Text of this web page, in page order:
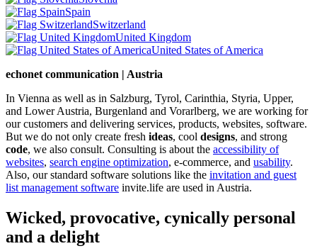
Spain
Switzerland
United Kingdom
United States of America
echonet communication | Austria
In Vienna as well as in Salzburg, Tyrol, Carinthia, Styria, Upper,
and Lower Austria, Burgenland and Vorarlberg, we are working for
our customers and delivering services, products, websites, software.
But we do not only create fresh ideas, cool designs, and strong
code, we also consult. Consulting is about the accessibility of
websites, search engine optimization, e-commerce, and usability.
Also, our standard software solutions like the invitation and guest
list management software invite.life are used in Austria.
Wicked, provocative, cynically personal
and a delight